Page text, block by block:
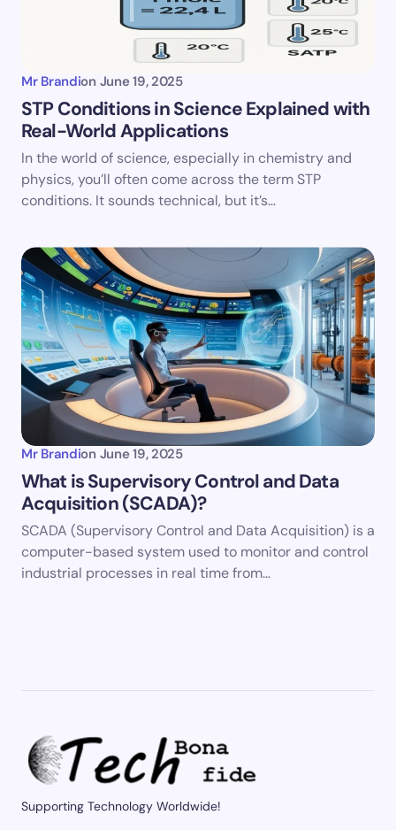
Mr Brandion June 19, 2025
STP Conditions in Science Explained with
Real-World Applications
In the world of science, especially in chemistry and
physics, you’ll often come across the term STP
conditions. It sounds technical, but it’s…
Mr Brandion June 19, 2025
What is Supervisory Control and Data
Acquisition (SCADA)?
SCADA (Supervisory Control and Data Acquisition) is a
computer-based system used to monitor and control
industrial processes in real time from…
Supporting Technology Worldwide!